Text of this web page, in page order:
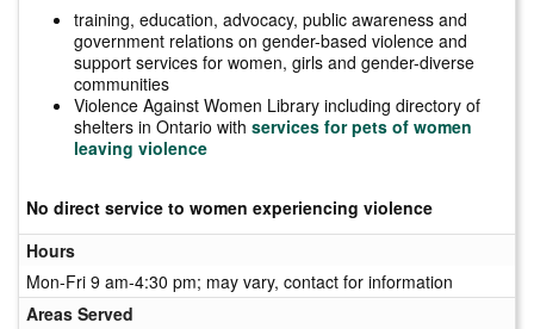
training, education, advocacy, public awareness and
government relations on gender-based violence and
support services for women, girls and gender-diverse
communities
Violence Against Women Library including directory of
shelters in Ontario with services for pets of women
leaving violence
No direct service to women experiencing violence
Hours
Mon-Fri 9 am-4:30 pm; may vary, contact for information
Areas Served